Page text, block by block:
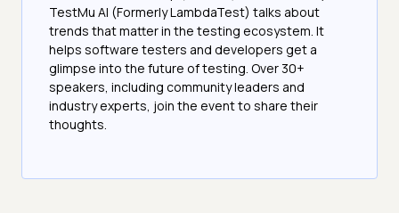
TestMu AI (Formerly LambdaTest) talks about
trends that matter in the testing ecosystem. It
helps software testers and developers get a
glimpse into the future of testing. Over 30+
speakers, including community leaders and
industry experts, join the event to share their
thoughts.